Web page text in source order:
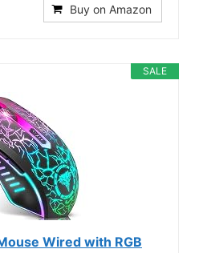
Buy on Amazon
SALE
Wired with RGB